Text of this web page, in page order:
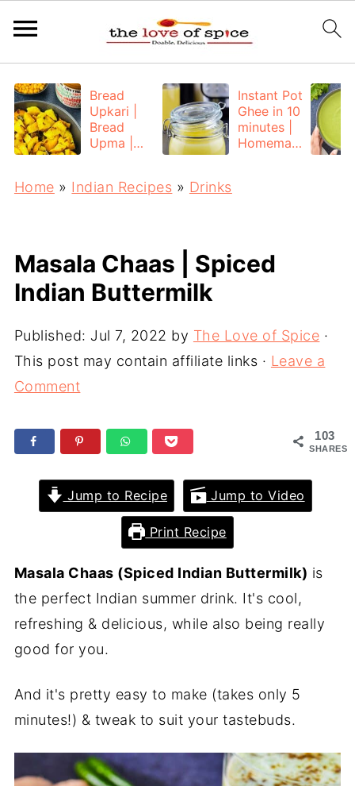
Bread
Upkari |
Bread
Upma |
Instant Pot
Ghee in 10
minutes |
Homemad
Home » Indian Recipes » Drinks
Masala Chaas | Spiced
Indian Buttermilk
Published: Jul 7, 2022 by The Love of Spice ·
This post may contain affiliate links · Leave a
Comment
103
SHARES
Jump to Recipe Jump to Video
Print Recipe
Masala Chaas (Spiced Indian Buttermilk) is
the perfect Indian summer drink. It's cool,
refreshing & delicious, while also being really
good for you.
And it's pretty easy to make (takes only 5
minutes!) & tweak to suit your tastebuds.